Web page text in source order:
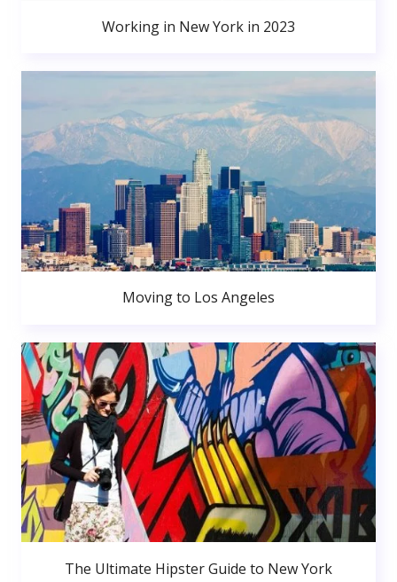
Working in New York in 2023
Moving to Los Angeles
The Ultimate Hipster Guide to New York